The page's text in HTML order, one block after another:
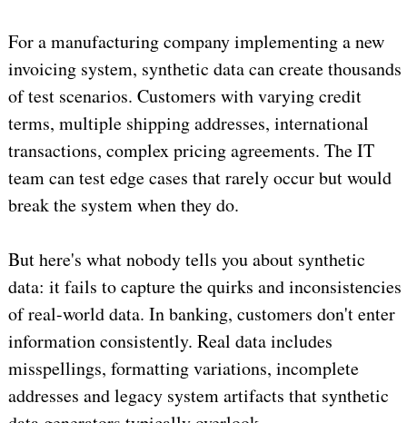
For a manufacturing company implementing a new
invoicing system, synthetic data can create thousands
of test scenarios. Customers with varying credit
terms, multiple shipping addresses, international
transactions, complex pricing agreements. The IT
team can test edge cases that rarely occur but would
break the system when they do.
But here's what nobody tells you about synthetic
data: it fails to capture the quirks and inconsistencies
of real-world data. In banking, customers don't enter
information consistently. Real data includes
misspellings, formatting variations, incomplete
addresses and legacy system artifacts that synthetic